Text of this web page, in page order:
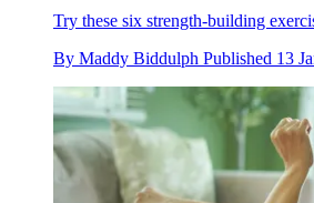
Try these six strength-building
By Maddy Biddulph Published 13